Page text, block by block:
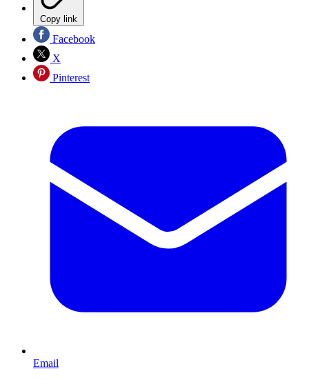
Copy link
Facebook
X
Pinterest
Email